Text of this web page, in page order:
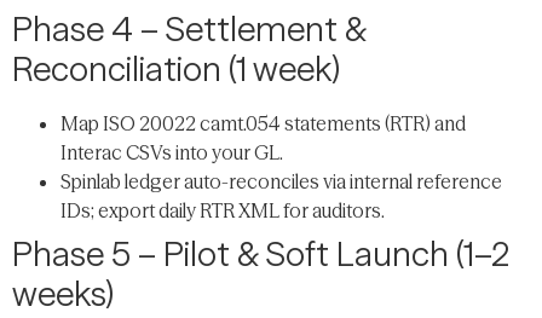
Phase 4 – Settlement &
Reconciliation (1 week)
Map ISO 20022 camt.054 statements (RTR) and
Interac CSVs into your GL.
Spinlab ledger auto-reconciles via internal reference
IDs; export daily RTR XML for auditors.
Phase 5 – Pilot & Soft Launch (1–2
weeks)